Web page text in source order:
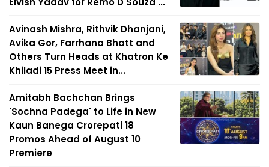
Avinash Mishra, Rithvik Dhanjani,
Avika Gor, Farrhana Bhatt and
Others Turn Heads at Khatron Ke
Khiladi 15 Press Meet in...
Amitabh Bachchan Brings
'Sochna Padega' to Life in New
Kaun Banega Crorepati 18
Promos Ahead of August 10
Premiere